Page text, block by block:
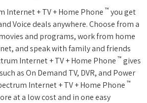
Internet + TV + Home Phone ™ you get
Voice deals anywhere. Choose from a
and programs, work from home
and speak with family and friends
Internet + TV + Home Phone ™ gives
as On Demand TV, DVR, and Power
Internet + TV + Home Phone ™
at a low cost and in one easy